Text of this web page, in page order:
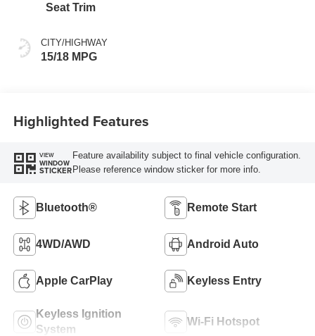
Seat Trim
CITY/HIGHWAY
15/18 MPG
Highlighted Features
VIEW
WINDOW
STICKER
Feature availability subject to final vehicle configuration.
Please reference window sticker for more info.
Bluetooth® Remote Start
4WD/AWD Android Auto
Apple CarPlay Keyless Entry
Keyless Ignition
System
Wi-Fi Hotspot